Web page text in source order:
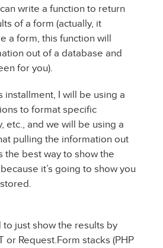
write a function to return
of a form (actually, it
a form, this function will
out of a database and
for you).
installment, I will be using a
to format specific
etc., and we will be using a
pulling the information out
the best way to show the
it’s going to show you
to just show the results by
or Request.Form stacks (PHP